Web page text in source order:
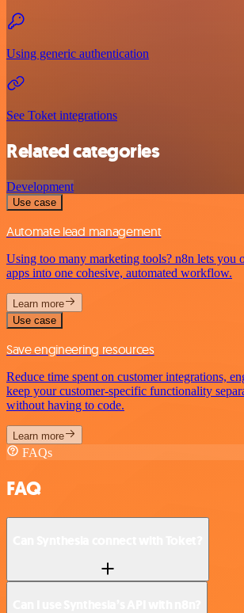
Using generic authentication
See Toket integrations
Related categories
Development
Use case
Automate lead management
Using too many marketing tools? n8n lets you
apps into one cohesive, automated workflow.
Learn more
Use case
Save engineering resources
Reduce time spent on customer integrations,
keep your customer-specific functionality
without having to code.
Learn more
FAQs
FAQ